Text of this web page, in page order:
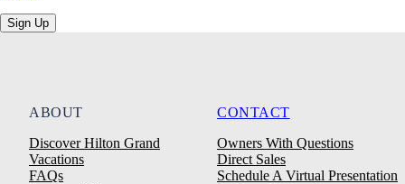
Sign Up
ABOUT
Discover Hilton Grand
Vacations
FAQs
CONTACT
Owners With Questions
Direct Sales
Schedule A Virtual Presentation